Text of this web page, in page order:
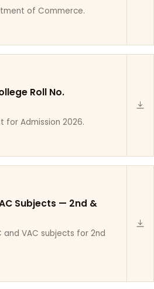
of Commerce.
Roll No.
for Admission 2026.
Subjects — 2nd &
and VAC subjects for 2nd